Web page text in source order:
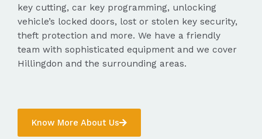
key cutting, car key programming, unlocking
vehicle’s locked doors, lost or stolen key security,
theft protection and more. We have a friendly
team with sophisticated equipment and we cover
Hillingdon and the surrounding areas.
Know More About Us